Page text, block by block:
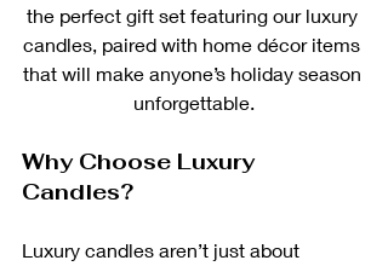
the perfect gift set featuring our luxury
candles, paired with home décor items
that will make anyone’s holiday season
unforgettable.
Why Choose Luxury
Candles?
Luxury candles aren’t just about